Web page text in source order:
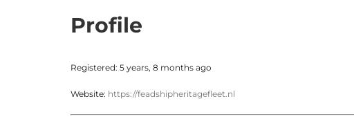
Profile
Registered: 5 years, 8 months ago
Website: https://feadshipheritagefleet.nl